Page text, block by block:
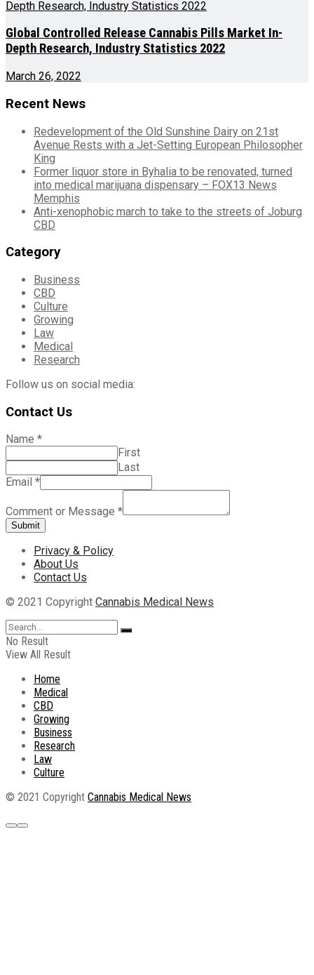
Global Controlled Release Cannabis Pills Market In-
Depth Research, Industry Statistics 2022
March 26, 2022
Recent News
Redevelopment of the Old Sunshine Dairy on 21st
Avenue Rests with a Jet-Setting European Philosopher
King
Former liquor store in Byhalia to be renovated, turned
into medical marijuana dispensary – FOX13 News
Memphis
Anti-xenophobic march to take to the streets of Joburg
CBD
Category
Business
CBD
Culture
Growing
Law
Medical
Research
Follow us on social media:
Contact Us
Name *
First
Last
Email *
Comment or Message *
Submit
Privacy & Policy
About Us
Contact Us
© 2021 Copyright Cannabis Medical News
No Result
View All Result
Home
Medical
CBD
Growing
Business
Research
Law
Culture
© 2021 Copyright Cannabis Medical News